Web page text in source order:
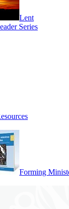
Lent
Series
Forming